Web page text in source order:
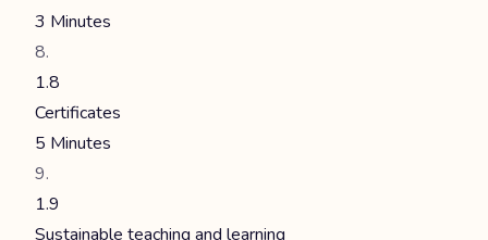
3 Minutes
1.8
Certificates
5 Minutes
1.9
Sustainable teaching and learning